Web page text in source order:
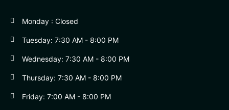
Monday : Closed
Tuesday: 7:30 AM - 8:00 PM
Wednesday: 7:30 AM - 8:00 PM
Thursday: 7:30 AM - 8:00 PM
Friday: 7:00 AM - 8:00 PM